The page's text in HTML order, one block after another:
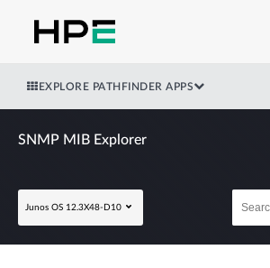
EXPLORE PATHFINDER APPS
SNMP MIB Explorer
Junos OS 12.3X48-D10